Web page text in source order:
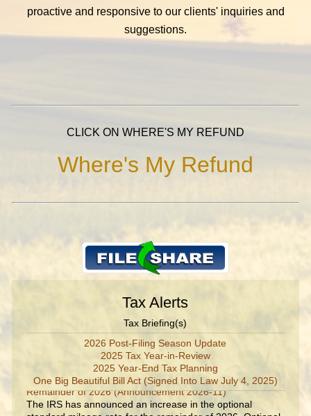
proactive and responsive to our clients' inquiries and
suggestions.
CLICK ON WHERE'S MY REFUND
Where's My Refund
Tax Alerts
Tax Briefing(s)
2026 Post-Filing Season Update
2025 Tax Year-in-Review
2025 Year-End Tax Planning
One Big Beautiful Bill Act (Signed Into Law July 4, 2025)
IRS Increases Optional Standard Mileage Rate for the
Remainder of 2026 (Announcement 2026-11)
The IRS has announced an increase in the optional
standard mileage rate for the remainder of 2026. Optional